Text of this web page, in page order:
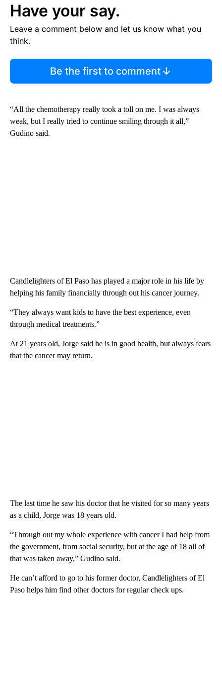
Have your say.
Leave a comment below and let us know what you
think.
Be the first to comment
“All the chemotherapy really took a toll on me. I was always
weak, but I really tried to continue smiling through it all,”
Gudino said.
Candlelighters of El Paso has played a major role in his life by
helping his family financially through out his cancer journey.
“They always want kids to have the best experience, even
through medical treatments.”
At 21 years old, Jorge said he is in good health, but always fears
that the cancer may return.
The last time he saw his doctor that he visited for so many years
as a child, Jorge was 18 years old.
“Through out my whole experience with cancer I had help from
the government, from social security, but at the age of 18 all of
that was taken away,” Gudino said.
He can’t afford to go to his former doctor, Candlelighters of El
Paso helps him find other doctors for regular check ups.